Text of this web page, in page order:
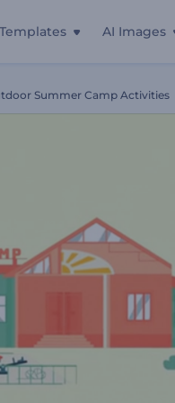
AI Images
Summer Camp Activities